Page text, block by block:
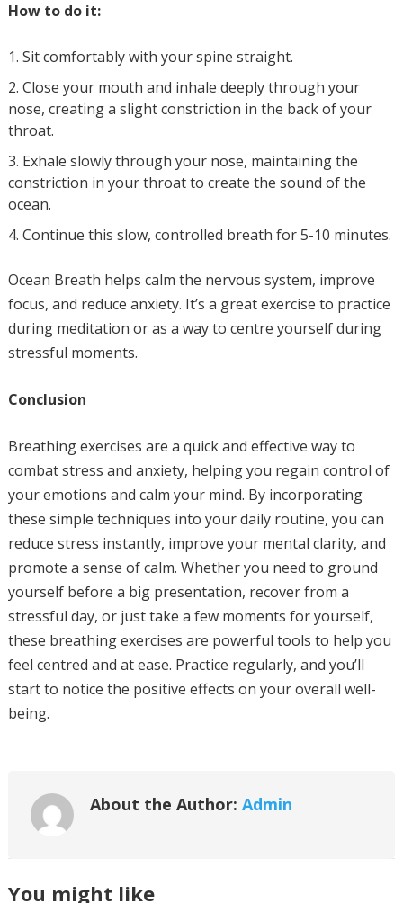
How to do it:
Sit comfortably with your spine straight.
Close your mouth and inhale deeply through your
nose, creating a slight constriction in the back of your
throat.
Exhale slowly through your nose, maintaining the
constriction in your throat to create the sound of the
ocean.
Continue this slow, controlled breath for 5-10 minutes.
Ocean Breath helps calm the nervous system, improve
focus, and reduce anxiety. It’s a great exercise to practice
during meditation or as a way to centre yourself during
stressful moments.
Conclusion
Breathing exercises are a quick and effective way to
combat stress and anxiety, helping you regain control of
your emotions and calm your mind. By incorporating
these simple techniques into your daily routine, you can
reduce stress instantly, improve your mental clarity, and
promote a sense of calm. Whether you need to ground
yourself before a big presentation, recover from a
stressful day, or just take a few moments for yourself,
these breathing exercises are powerful tools to help you
feel centred and at ease. Practice regularly, and you’ll
start to notice the positive effects on your overall well-
being.
About the Author: Admin
You might like